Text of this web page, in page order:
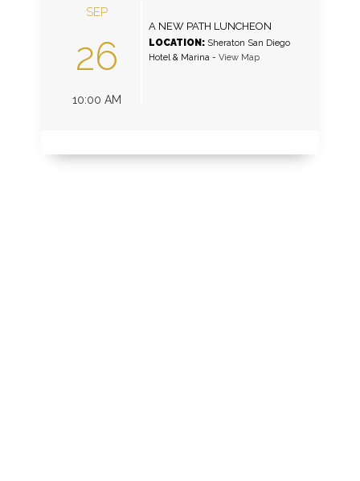
SEP
26
10:00 AM
A NEW PATH LUNCHEON
LOCATION: Sheraton San Diego
Hotel & Marina- View Map